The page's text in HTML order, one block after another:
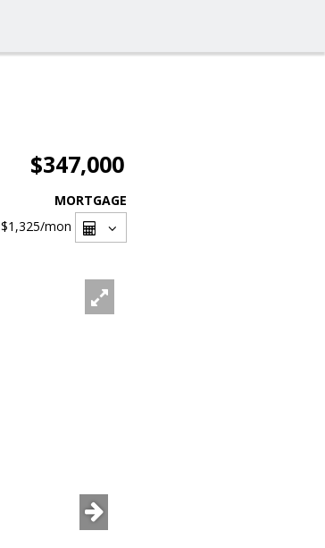
$347,000
MORTGAGE
$1,325/mon